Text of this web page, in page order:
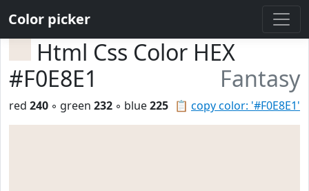
Color picker
Html Css Color HEX
#F0E8E1
Fantasy
📋 copy color: '#F0E8E1'
red 240 ◦ green 232 ◦ blue225